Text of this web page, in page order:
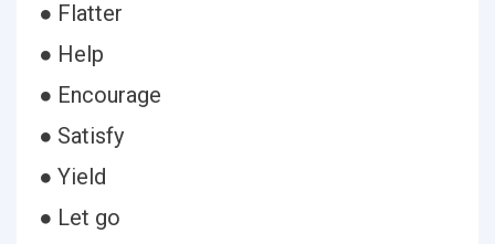
● Flatter
● Help
● Encourage
● Satisfy
● Yield
● Let go